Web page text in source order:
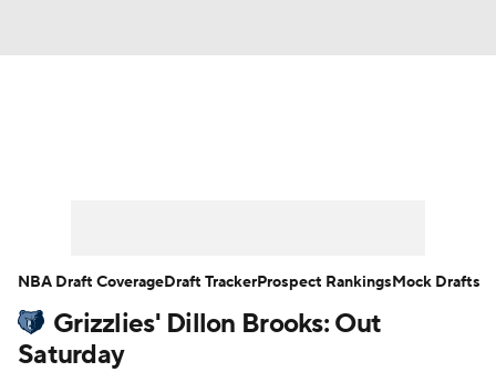
Player News Player Search
Grizzlies' Dillon Brooks: Out
Saturday
NBA Draft CoverageDraft TrackerProspect RankingsMock Drafts